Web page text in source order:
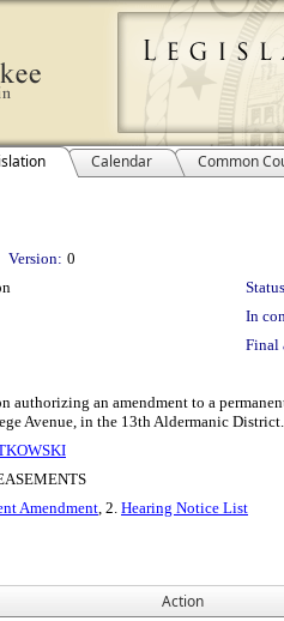
Calendar Common
Version: 0
In
Final
authorizing an amendment to a
Avenue, in the 13th Aldermanic District.
Amendment, 2. Hearing Notice List
Action